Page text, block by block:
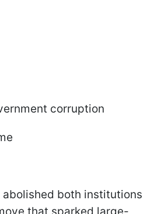
corruption
both institutions
that sparked large-